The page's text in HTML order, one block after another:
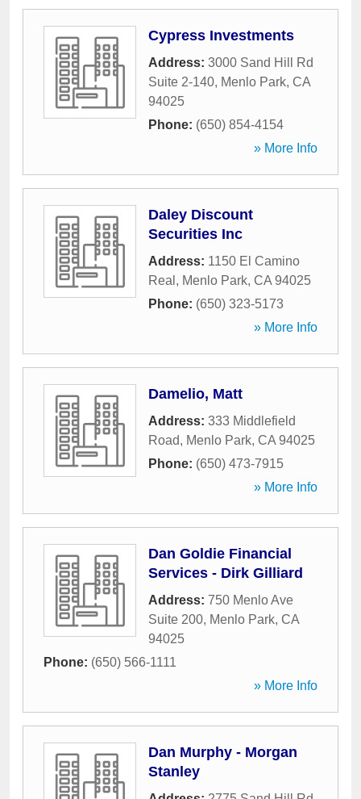
Cypress Investments
Address: 3000 Sand Hill Rd
Suite 2-140, Menlo Park, CA
94025
Phone: (650) 854-4154
» More Info
Daley Discount
Securities Inc
Address: 1150 El Camino
Real , Menlo Park, CA 94025
Phone: (650) 323-5173
» More Info
Damelio, Matt
Address: 333 Middlefield
Road, Menlo Park, CA 94025
Phone: (650) 473-7915
» More Info
Dan Goldie Financial
Services - Dirk Gilliard
Address: 750 Menlo Ave
Suite 200, Menlo Park, CA
94025
Phone: (650) 566-1111
» More Info
Dan Murphy - Morgan
Stanley